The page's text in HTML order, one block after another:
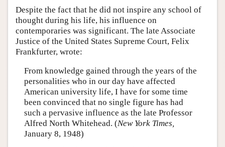
Despite the fact that he did not inspire any school of
thought during his life, his influence on
contemporaries was significant. The late Associate
Justice of the United States Supreme Court, Felix
Frankfurter, wrote:
From knowledge gained through the years of the
personalities who in our day have affected
American university life, I have for some time
been convinced that no single figure has had
such a pervasive influence as the late Professor
Alfred North Whitehead. (New York Times,
January 8, 1948)